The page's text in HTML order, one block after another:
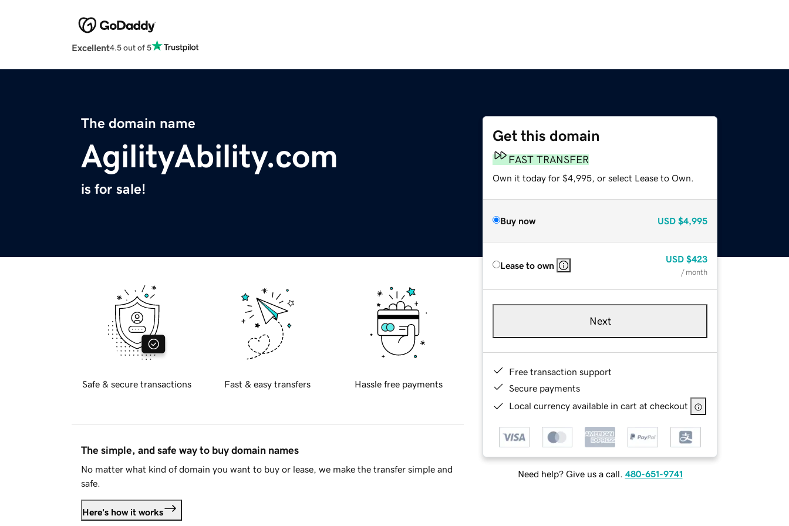
Excellent4.5 out of 5
The domain name
AgilityAbility.com
is for sale!
Get this domain
FAST TRANSFER
Own it today for $4,995, or select Lease to Own.
Buy now USD $4,995
Lease to own
USD $423
/ month
Next
Free transaction support
Secure payments
Local currency available in cart at checkout
Need help? Give us a call. 480-651-9741
Safe & secure transactions Fast & easy transfers Hassle free payments
The simple, and safe way to buy domain names
No matter what kind of domain you want to buy or lease, we make the transfer simple and
safe.
Here's how it works